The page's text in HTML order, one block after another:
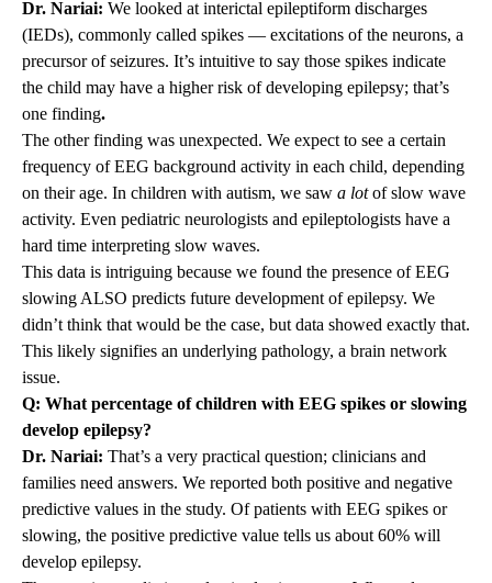
Dr. Nariai: We looked at interictal epileptiform discharges
(IEDs), commonly called spikes — excitations of the neurons, a
precursor of seizures. It’s intuitive to say those spikes indicate
the child may have a higher risk of developing epilepsy; that’s
one finding.
The other finding was unexpected. We expect to see a certain
frequency of EEG background activity in each child, depending
on their age. In children with autism, we saw a lotof slow wave
activity. Even pediatric neurologists and epileptologists have a
hard time interpreting slow waves.
This data is intriguing because we found the presence of EEG
slowing ALSO predicts future development of epilepsy. We
didn’t think that would be the case, but data showed exactly that.
This likely signifies an underlying pathology, a brain network
issue.
Q: What percentage of children with EEG spikes or slowing
develop epilepsy?
Dr. Nariai: That’s a very practical question; clinicians and
families need answers. We reported both positive and negative
predictive values in the study. Of patients with EEG spikes or
slowing, the positive predictive value tells us about 60% will
develop epilepsy.